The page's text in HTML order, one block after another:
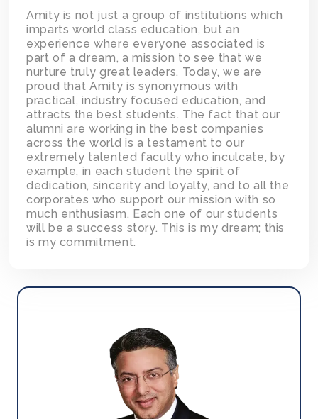
Amity is not just a group of institutions which
imparts world class education, but an
experience where everyone associated is
part of a dream, a mission to see that we
nurture truly great leaders. Today, we are
proud that Amity is synonymous with
practical, industry focused education, and
attracts the best students. The fact that our
alumni are working in the best companies
across the world is a testament to our
extremely talented faculty who inculcate, by
example, in each student the spirit of
dedication, sincerity and loyalty, and to all the
corporates who support our mission with so
much enthusiasm. Each one of our students
will be a success story. This is my dream; this
is my commitment.